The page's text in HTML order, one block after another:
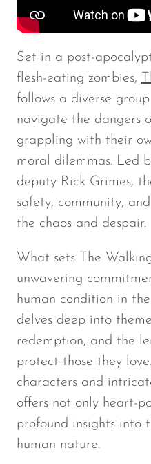
Set in a post-
flesh-eating zombies,
follows a diverse
navigate the dangers
grappling with their
moral dilemmas. Led
deputy Rick Grimes,
safety, community,
the chaos and despair.
What sets The
unwavering
human condition in
delves deep into
redemption, and the
protect those they
characters and
offers not only heart-
profound insights into
human nature.